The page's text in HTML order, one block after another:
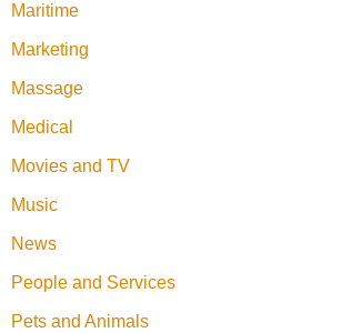
Maritime
Marketing
Massage
Medical
Movies and TV
Music
News
People and Services
Pets and Animals